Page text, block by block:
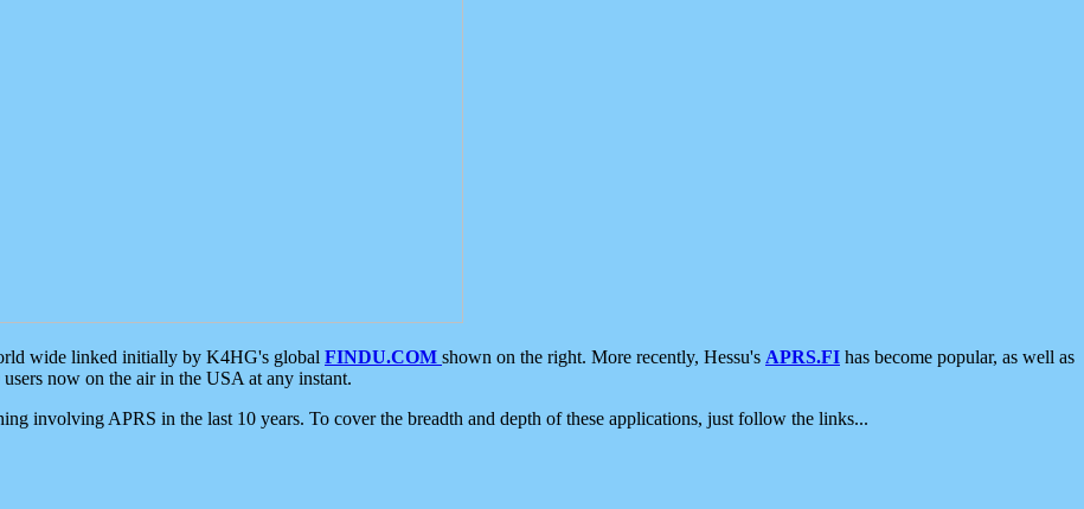
wide linked initially by K4HG's global FINDU.COM shown on the right. More recently, Hessu's APRS.FI has become popular, as well as
now on the air in the USA at any instant.
involving APRS in the last 10 years. To cover the breadth and depth of these applications, just follow the links...